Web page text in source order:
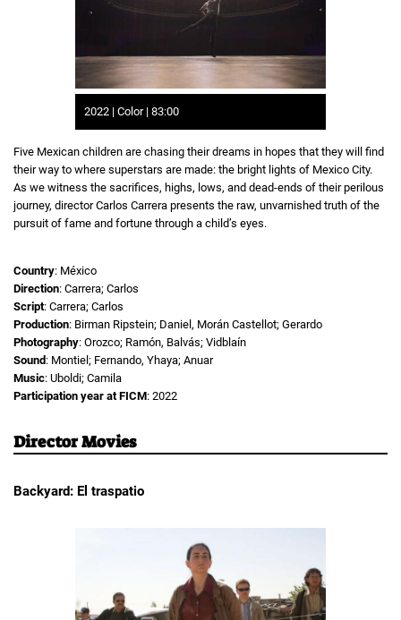
2022 | Color | 83:00
Five Mexican children are chasing their dreams in hopes that they will find
their way to where superstars are made: the bright lights of Mexico City.
As we witness the sacrifices, highs, lows, and dead-ends of their perilous
journey, director Carlos Carrera presents the raw, unvarnished truth of the
pursuit of fame and fortune through a child’s eyes.
Country: México
Direction: Carrera; Carlos
Script: Carrera; Carlos
Production: Birman Ripstein; Daniel, Morán Castellot; Gerardo
Photography: Orozco; Ramón, Balvás; Vidblaín
Sound : Montiel; Fernando, Yhaya; Anuar
Music: Uboldi; Camila
Participation year at FICM: 2022
Director Movies
Backyard: El traspatio